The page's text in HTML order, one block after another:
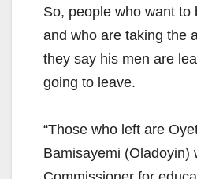
So, people who want to
and who are taking the
they say his men are
going to leave.
“Those who left are
Bamisayemi (Oladoyin)